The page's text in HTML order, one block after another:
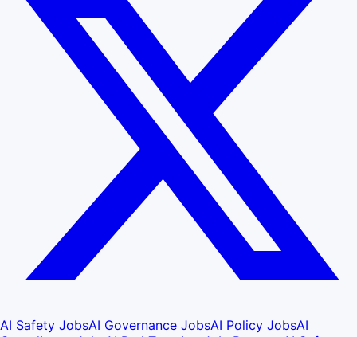
AI Safety JobsAI Governance JobsAI Policy JobsAI